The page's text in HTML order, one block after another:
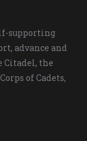
supporting
advance and
Citadel, the
of Cadets,